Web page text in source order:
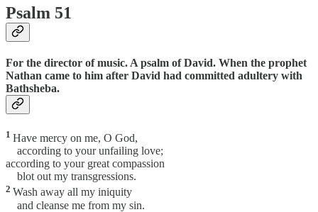
Psalm 51
For the director of music. A psalm of David. When the prophet
Nathan came to him after David had committed adultery with
Bathsheba.
1 Have mercy on me, O God,
according to your unfailing love;
according to your great compassion
blot out my transgressions.
2 Wash away all my iniquity
and cleanse me from my sin.